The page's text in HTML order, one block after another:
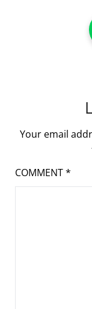
Your email
COMMENT*